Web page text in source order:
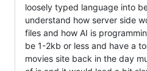
loosely typed language into
understand how server side
files and how AI is
be 1-2kb or less and have a
movies site back in the day